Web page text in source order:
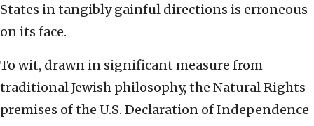
States in tangibly gainful directions is erroneous
on its face.
To wit, drawn in significant measure from
traditional Jewish philosophy, the Natural Rights
premises of the U.S. Declaration of Independence